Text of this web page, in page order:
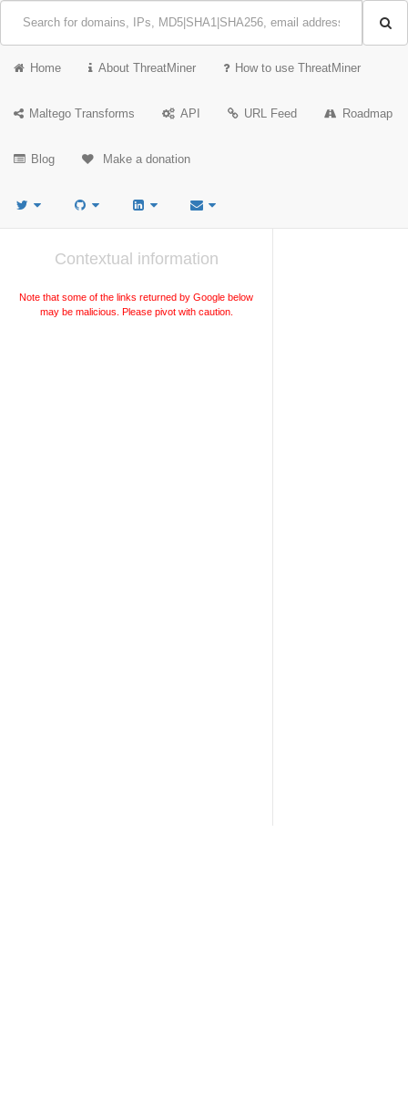
Home About ThreatMiner How to use ThreatMiner
Maltego Transforms API URL Feed Roadmap
Blog Make a donation
Contextual information
Note that some of the links returned by Google below
may be malicious. Please pivot with caution.